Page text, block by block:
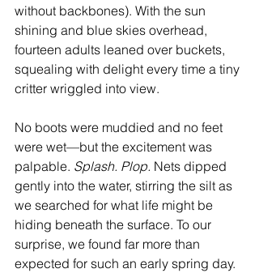
without backbones). With the sun
shining and blue skies overhead,
fourteen adults leaned over buckets,
squealing with delight every time a tiny
critter wriggled into view.
No boots were muddied and no feet
were wet—but the excitement was
palpable. Splash. Plop. Nets dipped
gently into the water, stirring the silt as
we searched for what life might be
hiding beneath the surface. To our
surprise, we found far more than
expected for such an early spring day.